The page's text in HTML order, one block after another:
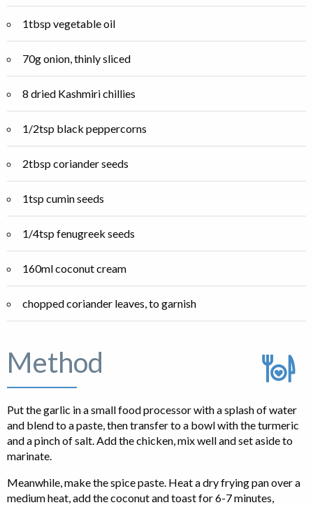
1tbsp vegetable oil
70g onion, thinly sliced
8 dried Kashmiri chillies
1/2tsp black peppercorns
2tbsp coriander seeds
1tsp cumin seeds
1/4tsp fenugreek seeds
160ml coconut cream
chopped coriander leaves, to garnish
Method
Put the garlic in a small food processor with a splash of water
and blend to a paste, then transfer to a bowl with the turmeric
and a pinch of salt. Add the chicken, mix well and set aside to
marinate.
Meanwhile, make the spice paste. Heat a dry frying pan over a
medium heat, add the coconut and toast for 6-7 minutes,